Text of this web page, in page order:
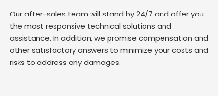
Our after-sales team will stand by 24/7 and offer you
the most responsive technical solutions and
assistance. In addition, we promise compensation and
other satisfactory answers to minimize your costs and
risks to address any damages.